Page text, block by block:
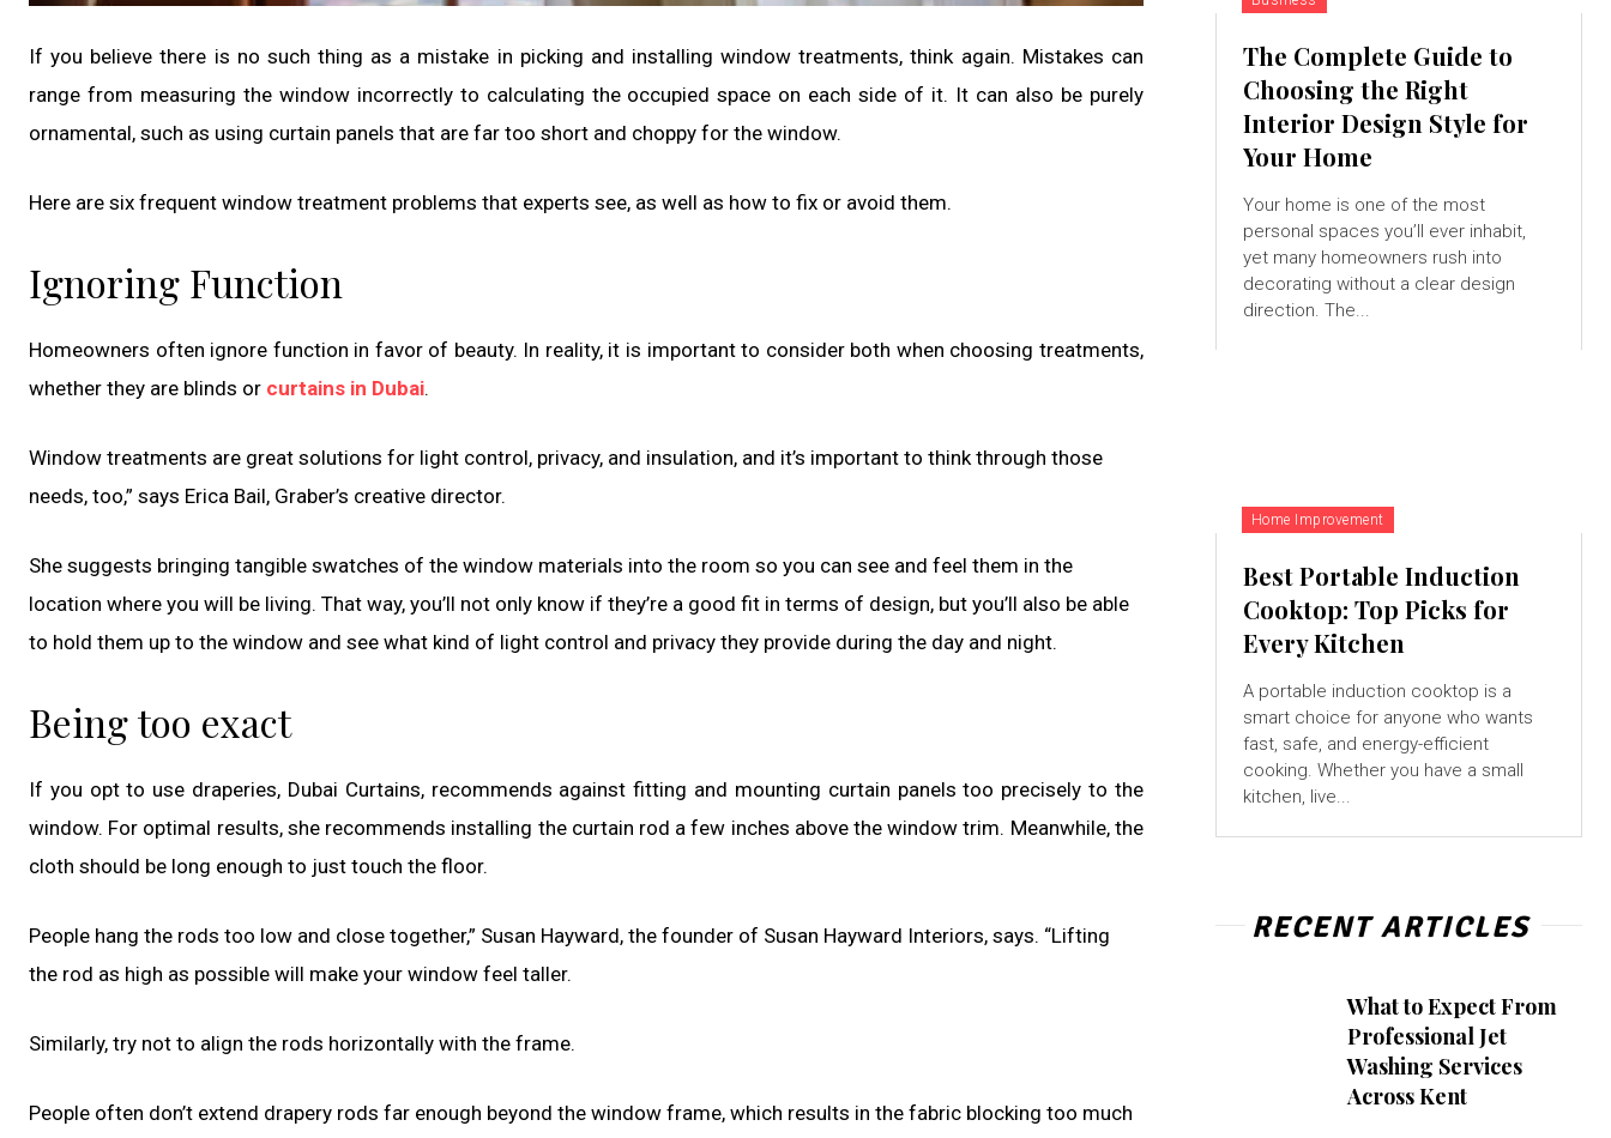
If you believe there is no such thing as a mistake in picking and installing window treatments, think again. Mistakes can
range from measuring the window incorrectly to calculating the occupied space on each side of it. It can also be purely
ornamental, such as using curtain panels that are far too short and choppy for the window.
Here are six frequent window treatment problems that experts see, as well as how to fix or avoid them.
Ignoring Function
Homeowners often ignore function in favor of beauty. In reality, it is important to consider both when choosing treatments,
whether they are blinds or curtains in Dubai.
Window treatments are great solutions for light control, privacy, and insulation, and it’s important to think through those
needs, too,” says Erica Bail, Graber’s creative director.
She suggests bringing tangible swatches of the window materials into the room so you can see and feel them in the
location where you will be living. That way, you’ll not only know if they’re a good fit in terms of design, but you’ll also be able
to hold them up to the window and see what kind of light control and privacy they provide during the day and night.
Being too exact
If you opt to use draperies, Dubai Curtains, recommends against fitting and mounting curtain panels too precisely to the
window. For optimal results, she recommends installing the curtain rod a few inches above the window trim. Meanwhile, the
cloth should be long enough to just touch the floor.
People hang the rods too low and close together,” Susan Hayward, the founder of Susan Hayward Interiors, says. “Lifting
the rod as high as possible will make your window feel taller.
Similarly, try not to align the rods horizontally with the frame.
People often don’t extend drapery rods far enough beyond the window frame, which results in the fabric blocking too much
The Complete Guide to
Choosing the Right
Interior Design Style for
Your Home
Your home is one of the most
personal spaces you’ll ever inhabit,
yet many homeowners rush into
decorating without a clear design
direction. The...
Home Improvement
Best Portable Induction
Cooktop: Top Picks for
Every Kitchen
A portable induction cooktop is a
smart choice for anyone who wants
fast, safe, and energy-efficient
cooking. Whether you have a small
kitchen, live...
RECENT ARTICLES
What to Expect From
Professional Jet
Washing Services
Across Kent